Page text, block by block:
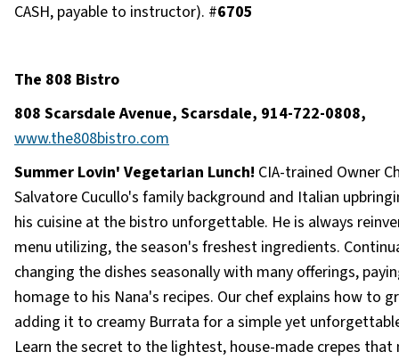
CASH, payable to instructor). #6705
The 808 Bistro
808 Scarsdale Avenue, Scarsdale, 914-722-0808,
www.the808bistro.com
Summer Lovin' Vegetarian Lunch! CIA-trained Owner
Salvatore Cucullo's family background and Italian
his cuisine at the bistro unforgettable. He is always
menu utilizing, the season's freshest ingredients.
changing the dishes seasonally with many offerings,
homage to his Nana's recipes. Our chef explains how to
adding it to creamy Burrata for a simple yet
Learn the secret to the lightest, house-made crepes that